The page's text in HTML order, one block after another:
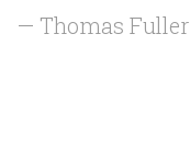
— Thomas Fuller